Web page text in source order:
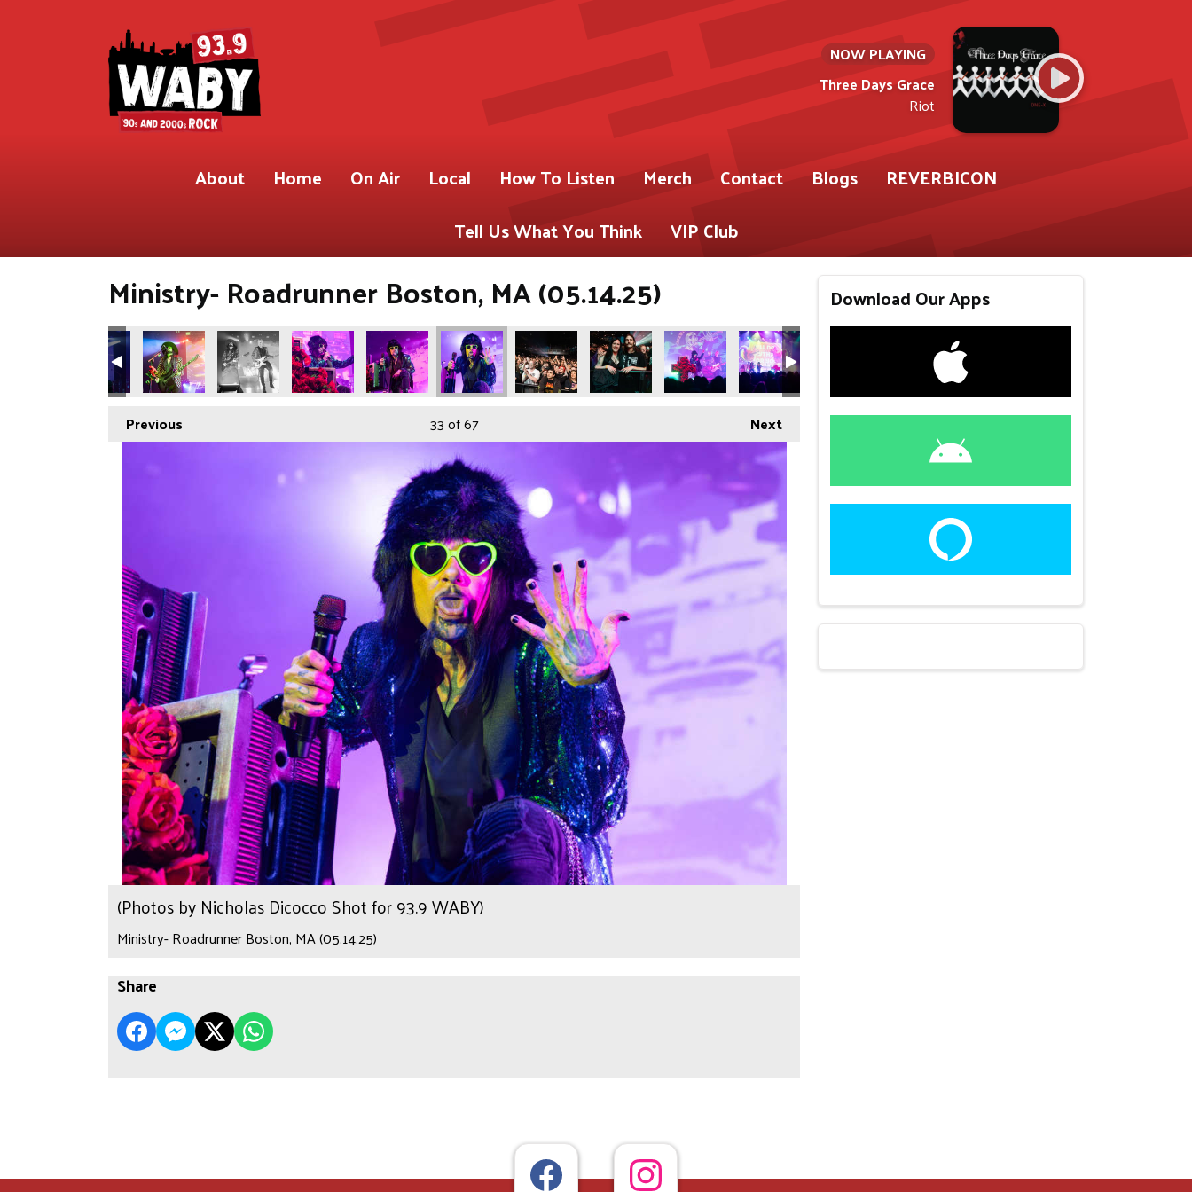
NOW PLAYING
Three Days Grace
Riot
About Home On Air Local How To Listen Merch Contact Blogs
REVERBICON
Tell Us What You Think
VIP Club
Ministry- Roadrunner Boston, MA (05.14.25)
Previous Next
33of 67
(Photos by Nicholas Dicocco Shot for 93.9 WABY)
Ministry- Roadrunner Boston, MA (05.14.25)
Share
Download Our Apps